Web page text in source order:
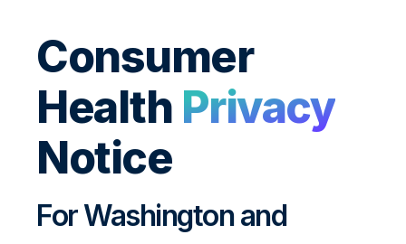
Consumer
Health Privacy
Notice
For Washington and